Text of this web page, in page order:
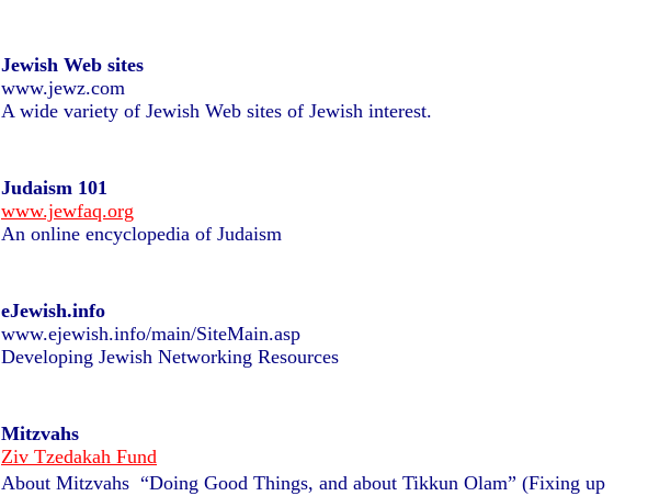
Jewish Web sites
www.jewz.com
A wide variety of Jewish Web sites of Jewish interest.
Judaism 101
www.jewfaq.org
An online encyclopedia of Judaism
eJewish.info
www.ejewish.info/main/SiteMain.asp
Developing Jewish Networking Resources
Mitzvahs
Ziv Tzedakah Fund
About Mitzvahs  “Doing Good Things, and about Tikkun Olam” (Fixing up